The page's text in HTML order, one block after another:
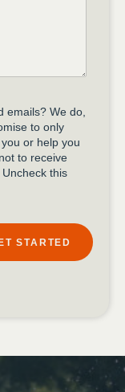
emails? We do,
to only
or help you
to receive
this